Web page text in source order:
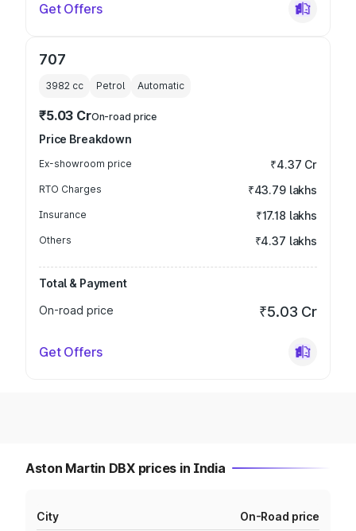
Get Offers
707
3982 cc Petrol Automatic
₹5.03 CrOn-road price
Price Breakdown
Ex-showroom price ₹4.37 Cr
RTO Charges ₹43.79 lakhs
Insurance ₹17.18 lakhs
Others ₹4.37 lakhs
Total & Payment
On-road price
₹5.03 Cr
Get Offers
Aston Martin DBX prices in India
City On-Road price